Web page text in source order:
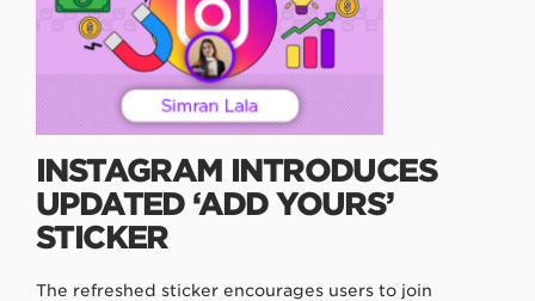
INSTAGRAM INTRODUCES
UPDATED ‘ADD YOURS’
STICKER
The refreshed sticker encourages users to join